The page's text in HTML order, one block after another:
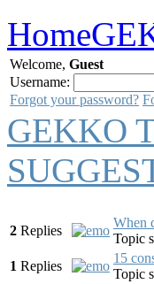
Home
Welcome, Guest
Username:
Forgot your password?
GEKKO
2 Replies
When
Topic
1 Replies
15
Topic